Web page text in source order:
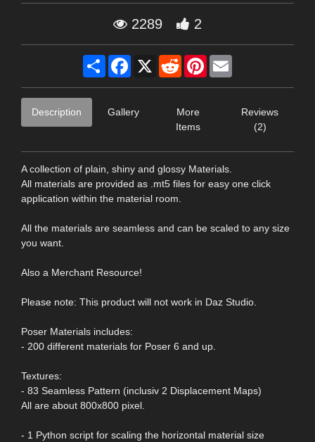
2289 2
Share Facebook
X RedditPinterest
Description Gallery
More
Items
Reviews
(2)
A collection of plain, shiny and glossy Materials.
All materials are provided as .mt5 files for easy one click
application within the material room.
All the materials are seamless and can be scaled to any size
you want.
Also a Merchant Resource!
Please note: This product will not work in Daz Studio.
Poser Materials includes:
- 200 different materials for Poser 6 and up.
Textures:
- 83 Seamless Pattern (inclusiv 2 Displacement Maps)
All are about 800x800 pixel.
- 1 Python script for scaling the horizontal material size